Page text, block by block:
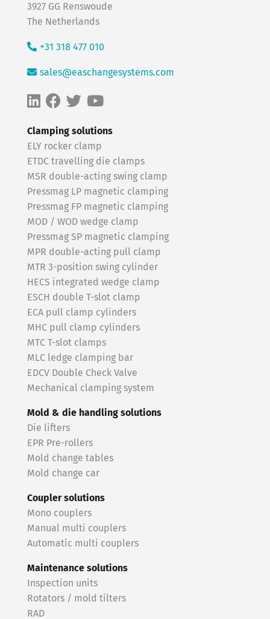
Clamping solutions
ELY rocker clamp
ETDC travelling die clamps
MSR double-acting swing clamp
Pressmag LP magnetic clamping
Pressmag FP magnetic clamping
MOD / WOD wedge clamp
Pressmag SP magnetic clamping
MPR double-acting pull clamp
MTR 3-position swing cylinder
HECS integrated wedge clamp
ESCH double T-slot clamp
ECA pull clamp cylinders
MHC pull clamp cylinders
MTC T-slot clamps
MLC ledge clamping bar
EDCV Double Check Valve
Mechanical clamping system
Mold & die handling solutions
Die lifters
EPR Pre-rollers
Mold change tables
Mold change car
Coupler solutions
Mono couplers
Manual multi couplers
Automatic multi couplers
Maintenance solutions
Inspection units
Rotators / mold tilters
RAD
3927 GG Renswoude
The Netherlands
+31 318 477 010
sales@easchangesystems.com